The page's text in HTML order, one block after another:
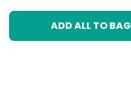
ADD ALL TO BAG